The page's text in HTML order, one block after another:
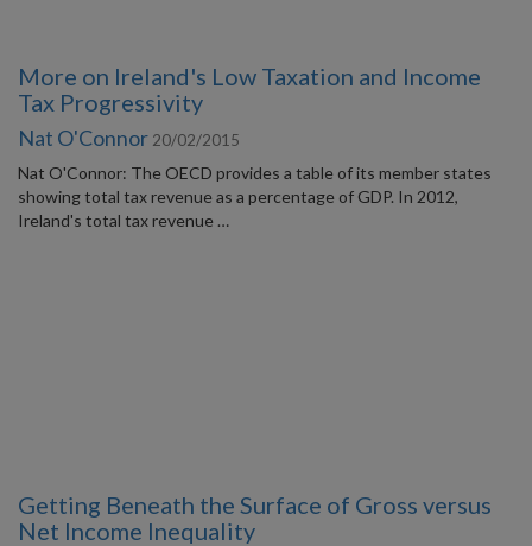
More on Ireland's Low Taxation and Income
Tax Progressivity
Nat O'Connor 20/02/2015
Nat O'Connor: The OECD provides a table of its member states
showing total tax revenue as a percentage of GDP. In 2012,
Ireland's total tax revenue …
Getting Beneath the Surface of Gross versus
Net Income Inequality